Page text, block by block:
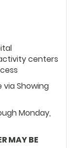
centers
via Showing
Monday,
MAY BE